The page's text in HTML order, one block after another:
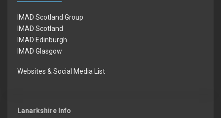
IMAD Scotland Group
IMAD Scotland
IMAD Edinburgh
IMAD Glasgow
Websites & Social Media List
Lanarkshire Info